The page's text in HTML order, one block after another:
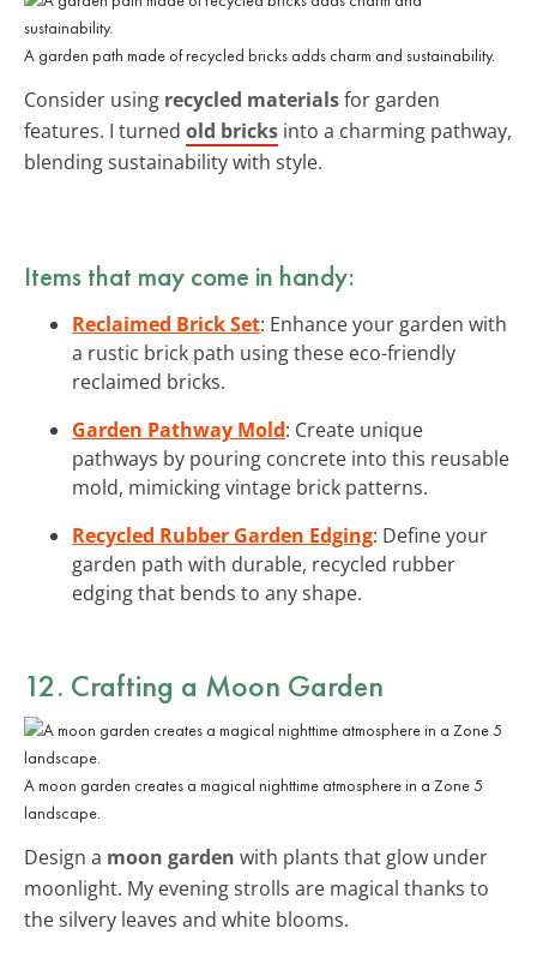
A garden path made of recycled bricks adds charm and sustainability.
Consider using recycled materialsfor garden
features. I turned old bricks into a charming pathway,
blending sustainability with style.
Items that may come in handy:
Reclaimed Brick Set: Enhance your garden with
a rustic brick path using these eco-friendly
reclaimed bricks.
Garden Pathway Mold: Create unique
pathways by pouring concrete into this reusable
mold, mimicking vintage brick patterns.
Recycled Rubber Garden Edging: Define your
garden path with durable, recycled rubber
edging that bends to any shape.
12. Crafting a Moon Garden
A moon garden creates a magical nighttime atmosphere in a Zone 5
landscape.
Design a moon garden with plants that glow under
moonlight. My evening strolls are magical thanks to
the silvery leaves and white blooms.